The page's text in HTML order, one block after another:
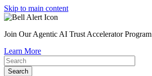
Skip to main content
Join Our Agentic AI Trust Accelerator Program
Learn More